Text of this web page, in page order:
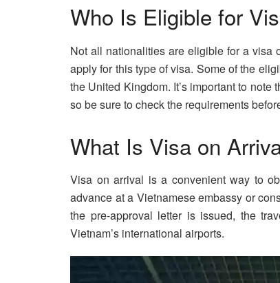
Who Is Eligible for
Not all nationalities are eligible for a visa
apply for this type of visa. Some of the
the United Kingdom. It’s important to
so be sure to check the requirements
What Is Visa on
Visa on arrival is a convenient way to
advance at a Vietnamese embassy or
the pre-approval letter is issued, the
Vietnam’s international airports.